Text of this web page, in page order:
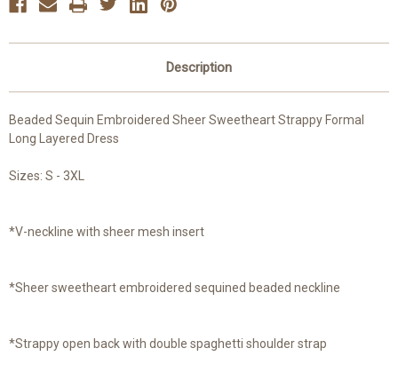
Description
Beaded Sequin Embroidered Sheer Sweetheart Strappy Formal
Long Layered Dress
Sizes: S - 3XL
*V-neckline with sheer mesh insert
*Sheer sweetheart embroidered sequined beaded neckline
*Strappy open back with double spaghetti shoulder strap